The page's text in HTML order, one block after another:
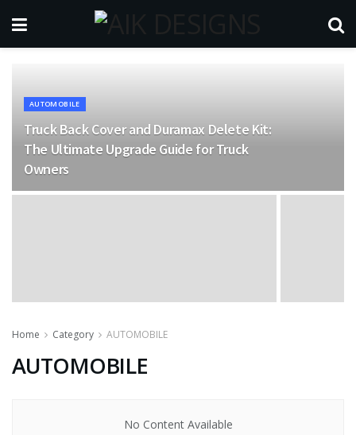
AUTOMOBILE
Truck Back Cover and Duramax Delete Kit:
The Ultimate Upgrade Guide for Truck
Owners
Home Category AUTOMOBILE
AUTOMOBILE
No Content Available